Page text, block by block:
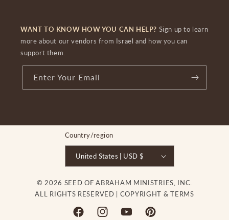
WANT TO KNOW HOW YOU CAN HELP? Sign up to learn
more about our vendors from Israel and how you can
support them.
Enter Your Email
Country/region
United States | USD $
© 2026 SEED OF ABRAHAM MINISTRIES, INC.
ALL RIGHTS RESERVED | COPYRIGHT & TERMS
FacebookInstagramYouTubePinterest